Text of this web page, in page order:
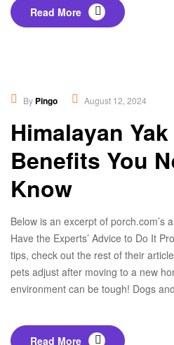
Read More
Educational
By Pingo August 12, 2024
Himalayan
Benefits You
Know
Below is an excerpt of porch.com’s
Have the Experts’ Advice to Do It
tips, check out the rest of their
pets adjust after moving to a new
environment can be tough! Dogs
Read More